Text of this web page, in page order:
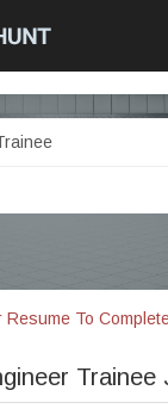
Resume To
Trainee